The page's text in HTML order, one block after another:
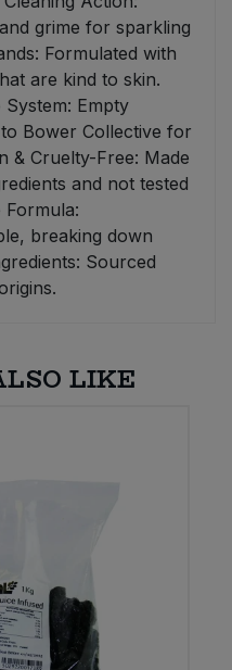
grime for sparkling
Formulated with
are kind to skin.
Empty
Bower Collective for
& Cruelty-Free: Made
and not tested
Formula:
breaking down
Sourced
LIKE